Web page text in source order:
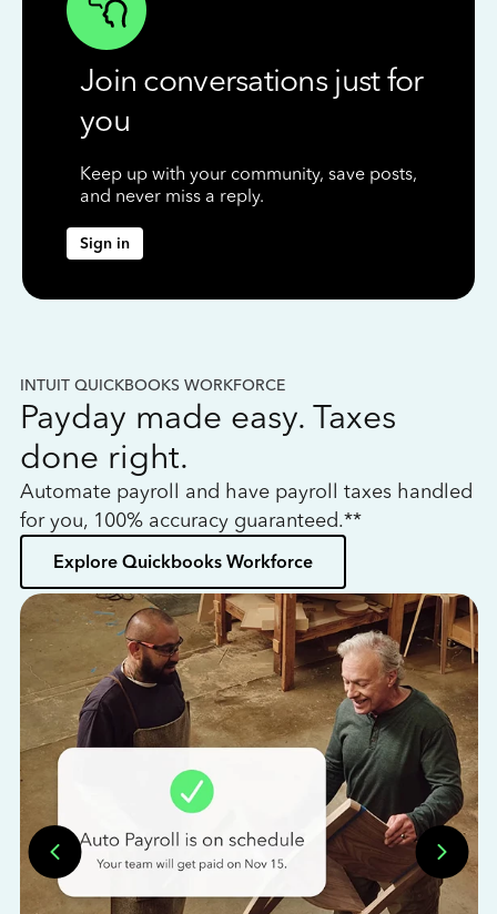
Join conversations just for
you
Keep up with your community, save posts,
and never miss a reply.
Sign in
INTUIT QUICKBOOKS WORKFORCE
Payday made easy. Taxes
done right.
Automate payroll and have payroll taxes handled
for you, 100% accuracy guaranteed.**
Explore Quickbooks Workforce